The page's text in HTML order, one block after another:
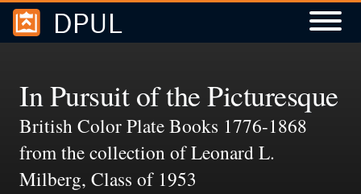
Skip to
search
Skip to
main
DPUL
In Pursuit of the Picturesque
British Color Plate Books 1776-1868
from the collection of Leonard L.
Milberg, Class of 1953